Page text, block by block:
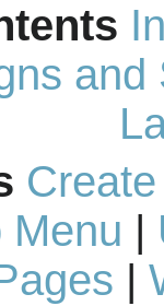
and
Menu |
|